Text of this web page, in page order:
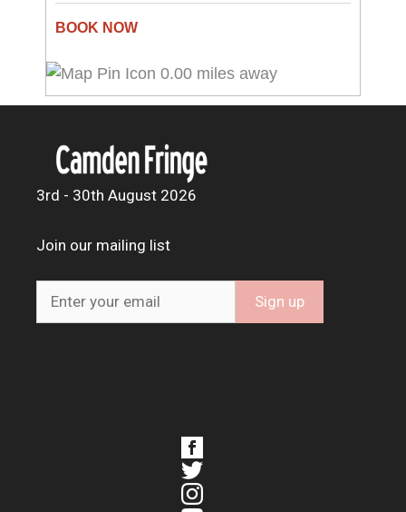
0.00 miles away
3rd - 30th August 2026
Join our mailing list